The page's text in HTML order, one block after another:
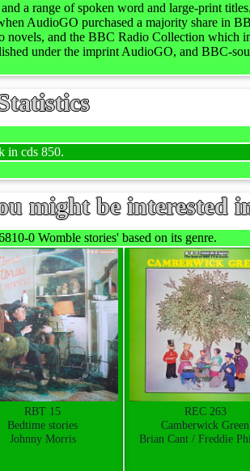
a range of spoken word and large-print
AudioGO purchased a majority share in
and the BBC Radio Collection which
under the imprint AudioGO, and BBC-
in cds 850.
might be interested
0 Womble stories' based on its genre.
RBT 15
Bedtime stories
Johnny Morris
REC 263
Camberwick Green
Brian Cant / Freddie